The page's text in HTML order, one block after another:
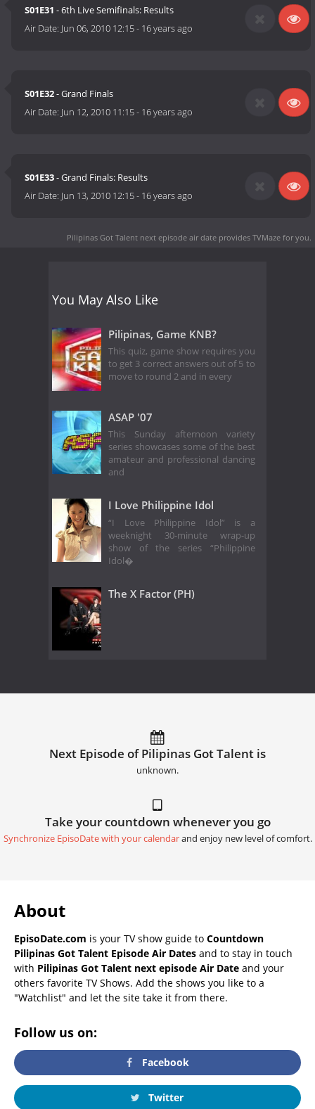
S01E31 - 6th Live Semifinals: Results
Air Date: Jun 06, 2010 12:15- 16 years ago
S01E32- Grand Finals
Air Date: Jun 12, 2010 11:15- 16 years ago
S01E33- Grand Finals: Results
Air Date: Jun 13, 2010 12:15- 16 years ago
Pilipinas Got Talent next episode air date provides TVMaze for you.
You May Also Like
Pilipinas, Game KNB?
This quiz, game show requires you
to get 3 correct answers out of 5 to
move to round 2 and in every
ASAP '07
This Sunday afternoon variety
series showcases some of the best
amateur and professional dancing
and
I Love Philippine Idol
“I Love Philippine Idol” is a
weeknight 30-minute wrap-up
show of the series “Philippine
Idol�
The X Factor (PH)
Next Episode of Pilipinas Got Talent is
unknown.
Take your countdown whenever you go
Synchronize EpisoDate with your calendarand enjoy new level of comfort.
About
EpisoDate.com is your TV show guide to Countdown
Pilipinas Got Talent Episode Air Dates and to stay in touch
with Pilipinas Got Talent next episode Air Date and your
others favorite TV Shows. Add the shows you like to a
"Watchlist" and let the site take it from there.
Follow us on:
Facebook
Twitter